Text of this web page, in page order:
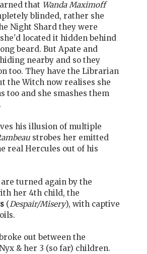
that Wanda Maximoff
blinded, rather she
Night Shard they were
located it hidden behind
beard. But Apate and
nearby and so they
too. They have the Librarian
the Witch now realises she
too and she smashes them
his illusion of multiple
strobes her emitted
real Hercules out of his
turned again by the
her 4th child, the
(Despair/Misery), with captive
out between the
& her 3 (so far) children.